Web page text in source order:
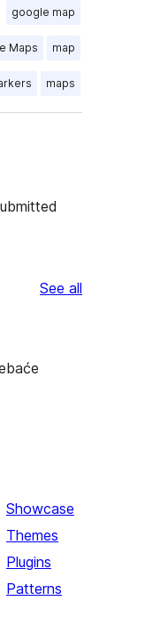
google map
Maps map
maps
See all
Showcase
Themes
Plugins
Patterns